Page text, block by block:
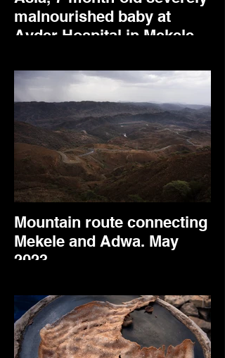
malnourished baby at
Ayder Hospital in Mekele.
Mountain route connecting
Mekele and Adwa. May
2023.